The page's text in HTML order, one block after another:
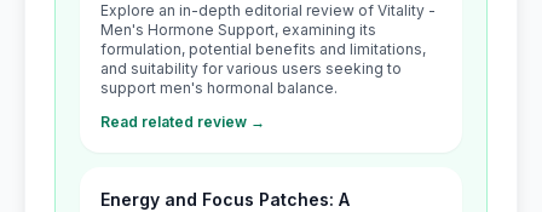
Explore an in-depth editorial review of Vitality -
Men's Hormone Support, examining its
formulation, potential benefits and limitations,
and suitability for various users seeking to
support men's hormonal balance.
Read related review →
Energy and Focus Patches: A